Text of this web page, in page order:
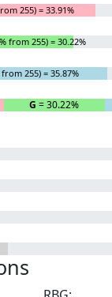
255) = 33.91%
from 255) = 30.22%
255) = 35.87%
G = 30.22%